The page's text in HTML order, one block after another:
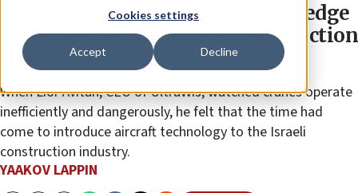
Cookies settings
Accept Decline
Israeli company brings cutting-edge
aerospace technology to construction
sites
When Lior Avitan, CEO of UltraWis, watched cranes operate
inefficiently and dangerously, he felt that the time had
come to introduce aircraft technology to the Israeli
construction industry.
YAAKOV LAPPIN